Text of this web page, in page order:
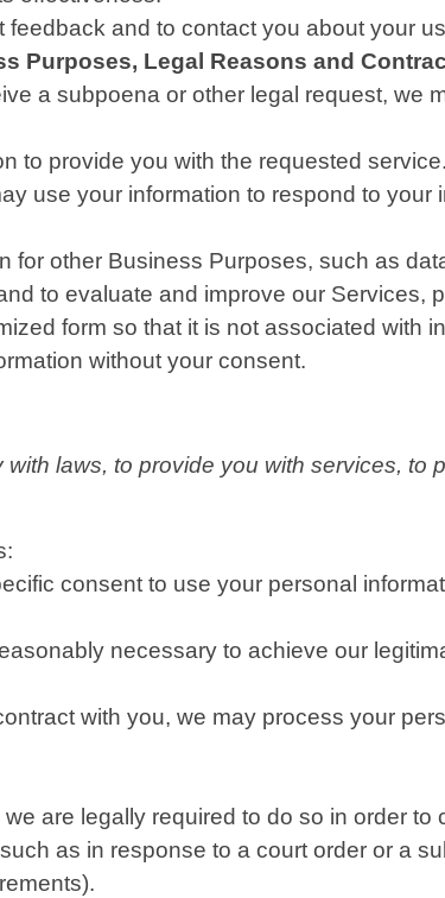
and to contact you about your
Purposes, Legal Reasons and
a subpoena or other legal request, we
to provide you with the requested service.
use your information to respond to
for other Business Purposes, such as
to evaluate and improve our Services,
form so that it is not associated with
without your consent.
laws, to provide you with services, to
consent to use your personal
necessary to achieve our
with you, we may process your
are legally required to do so in order to
as in response to a court order or a